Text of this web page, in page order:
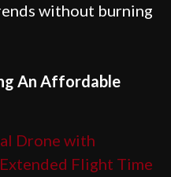
without burning
An Affordable
Drone with
Flight Time